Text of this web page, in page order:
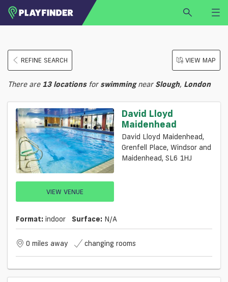
LOGIN
SIGN UP
BECOME A VENUE PARTNER
Select a sport
FINDVENUE
REFINE SEARCH VIEW MAP
There are 13 locationsfor swimmingnear Slough, London
VIEW VENUE
David Lloyd
Maidenhead
David Lloyd Maidenhead,
Grenfell Place, Windsor and
Maidenhead, SL6 1HJ
Format: indoor Surface: N/a
0 miles away changing rooms